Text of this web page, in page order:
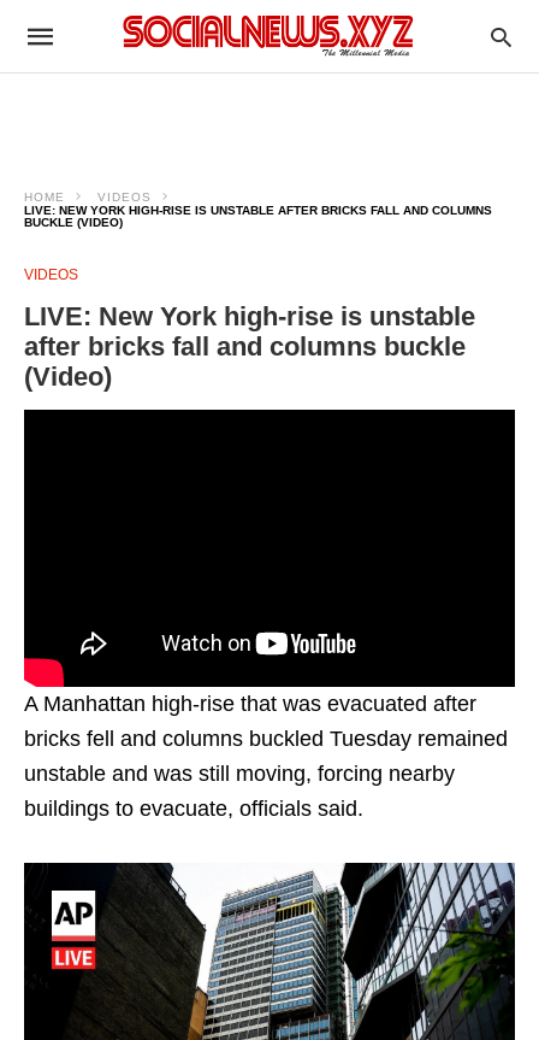
HOME
VIDEOS
LIVE: NEW YORK HIGH-RISE IS UNSTABLE AFTER BRICKS FALL AND COLUMNS
BUCKLE (VIDEO)
VIDEOS
LIVE: New York high-rise is unstable
after bricks fall and columns buckle
(Video)
A Manhattan high-rise that was evacuated after
bricks fell and columns buckled Tuesday remained
unstable and was still moving, forcing nearby
buildings to evacuate, officials said.